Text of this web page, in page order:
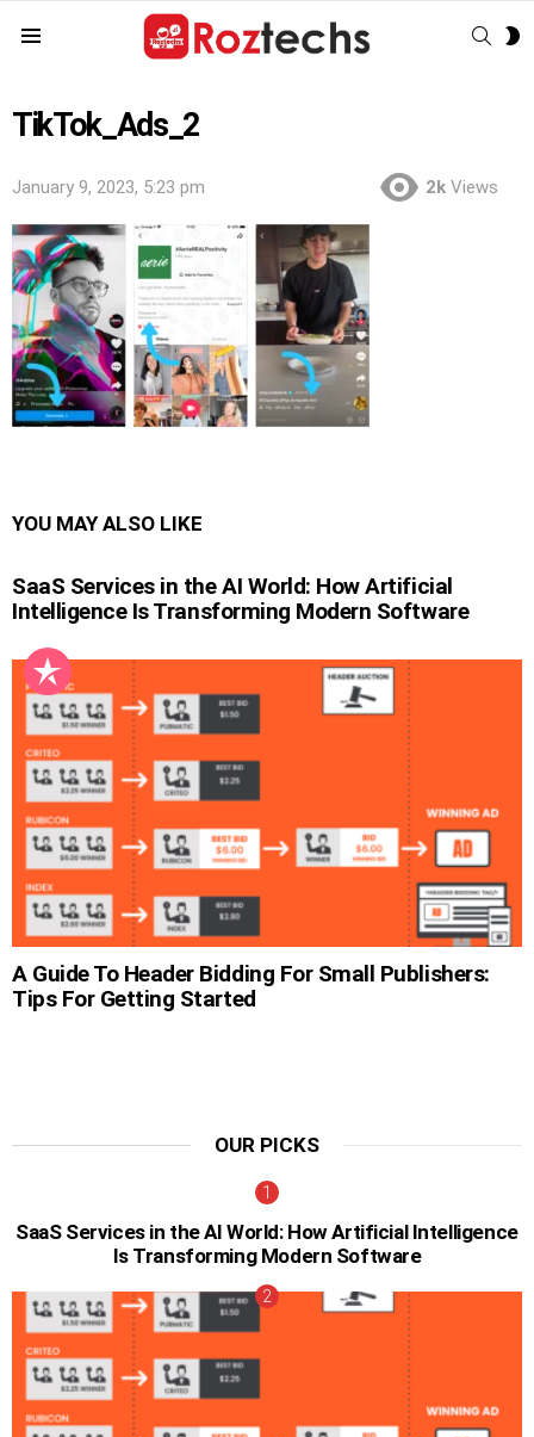
TikTok_Ads_2
January 9, 2023, 5:23 pm 2k Views
YOU MAY ALSO LIKE
SaaS Services in the AI World: How Artificial
Intelligence Is Transforming Modern Software
A Guide To Header Bidding For Small Publishers:
Tips For Getting Started
OUR PICKS
SaaS Services in the AI World: How Artificial Intelligence
Is Transforming Modern Software